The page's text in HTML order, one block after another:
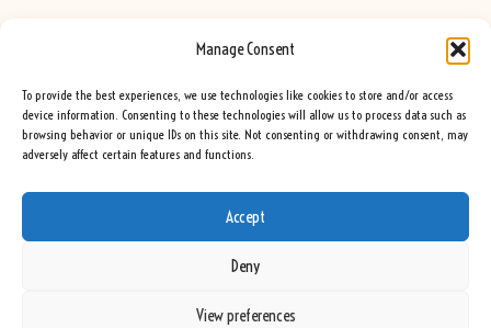
Manage Consent
To provide the best experiences, we use technologies like cookies to store and/or access
device information. Consenting to these technologies will allow us to process data such as
browsing behavior or unique IDs on this site. Not consenting or withdrawing consent, may
adversely affect certain features and functions.
Accept
Deny
View preferences
Seeing Rainbows in United Kingdom by
Creative content and lifestyle insights, serving the UK audience
Delivering practical advice and inspiration locally for over 7 years
Locals trust our advice for its fresh approach and genuine expertise
Our team blends creative writers with topic experts for every piece